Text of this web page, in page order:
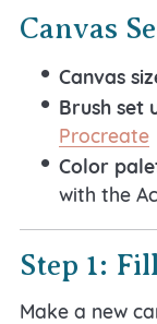
Canvas
Canvas
Brush set
Procreate
Color
with the
Step 1:
Make a new